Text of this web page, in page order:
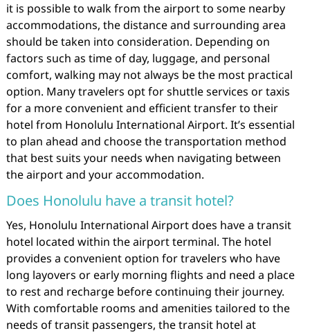
it is possible to walk from the airport to some nearby
accommodations, the distance and surrounding area
should be taken into consideration. Depending on
factors such as time of day, luggage, and personal
comfort, walking may not always be the most practical
option. Many travelers opt for shuttle services or taxis
for a more convenient and efficient transfer to their
hotel from Honolulu International Airport. It’s essential
to plan ahead and choose the transportation method
that best suits your needs when navigating between
the airport and your accommodation.
Does Honolulu have a transit hotel?
Yes, Honolulu International Airport does have a transit
hotel located within the airport terminal. The hotel
provides a convenient option for travelers who have
long layovers or early morning flights and need a place
to rest and recharge before continuing their journey.
With comfortable rooms and amenities tailored to the
needs of transit passengers, the transit hotel at